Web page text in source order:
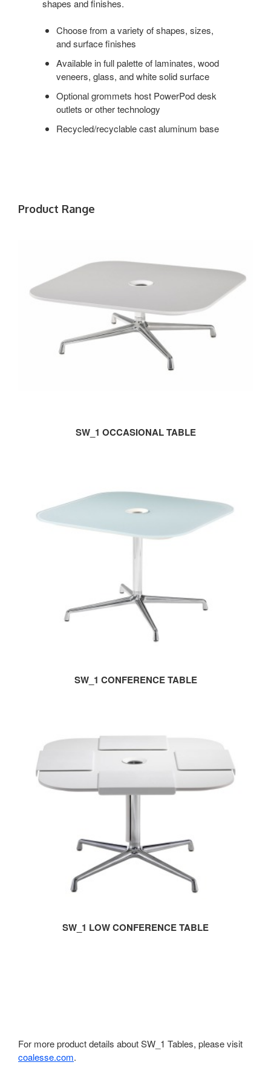
shapes and finishes.
Choose from a variety of shapes, sizes,
and surface finishes
Available in full palette of laminates, wood
veneers, glass, and white solid surface
Optional grommets host PowerPod desk
outlets or other technology
Recycled/recyclable cast aluminum base
Product Range
SW_1 OCCASIONAL TABLE
SW_1 CONFERENCE TABLE
SW_1 LOW CONFERENCE TABLE
For more product details about SW_1 Tables, please visit
coalesse.com.